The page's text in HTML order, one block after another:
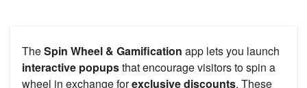
TheSpin Wheel & Gamification app lets you launch
interactive popupsthat encourage visitors to spin a
wheel in exchange forexclusive discounts. These